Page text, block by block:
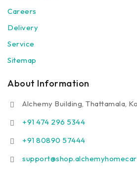
Careers
Delivery
Service
Sitemap
About Information
Alchemy Building, Thattamala,
+91 474 296 5344
+91 80890 57444